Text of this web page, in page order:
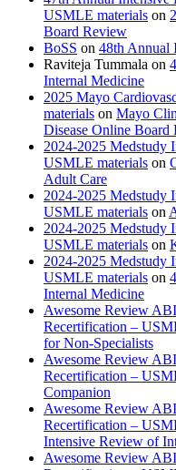
USMLE materials on
Board Review
BoSS on 48th Annual
Raviteja Tummala on
Internal Medicine
2025 Mayo
materials on Mayo
Disease Online Board
2024-2025 Medstudy
USMLE materials on
Adult Care
2024-2025 Medstudy
USMLE materials on
2024-2025 Medstudy
USMLE materials on
2024-2025 Medstudy
USMLE materials on
Internal Medicine
Awesome Review
Recertification –
for Non-Specialists
Awesome Review
Recertification –
Companion
Awesome Review
Recertification –
Intensive Review of
Awesome Review